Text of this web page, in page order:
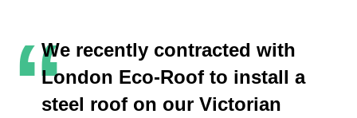
“We recently contracted with
London Eco-Roof to install a
steel roof on our Victorian